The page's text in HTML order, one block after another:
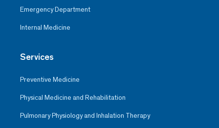
Emergency Department
Internal Medicine
Services
Preventive Medicine
Physical Medicine and Rehabilitation
Pulmonary Physiology and Inhalation Therapy